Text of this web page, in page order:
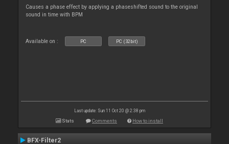
Causes a phase effect by applying a phaseshifted sound to the original
sound in time with BPM
Available on : PC PC (32bit)
Last update: Sun 11 Oct 20 @ 2:38 pm
Stats Comments How to install
BFX-Filter2